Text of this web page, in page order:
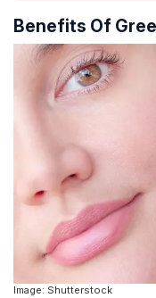
Benefits Of
Image: Shutterstock